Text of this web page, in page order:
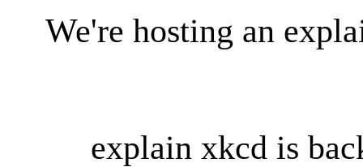
We're hosting an
explain xkcd is